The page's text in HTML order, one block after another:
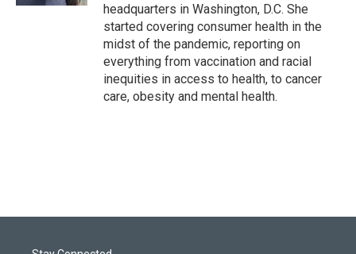
headquarters in Washington, D.C. She
started covering consumer health in the
midst of the pandemic, reporting on
everything from vaccination and racial
inequities in access to health, to cancer
care, obesity and mental health.